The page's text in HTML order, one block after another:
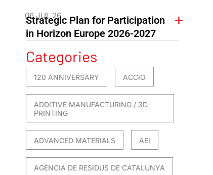
06 JUL 26
Strategic Plan for Participation
in Horizon Europe 2026-2027
Categories
120 ANNIVERSARY ACCIO
ADDITIVE MANUFACTURING / 3D
PRINTING
ADVANCED MATERIALS AEI
AGÈNCIA DE RESIDUS DE CATALUNYA